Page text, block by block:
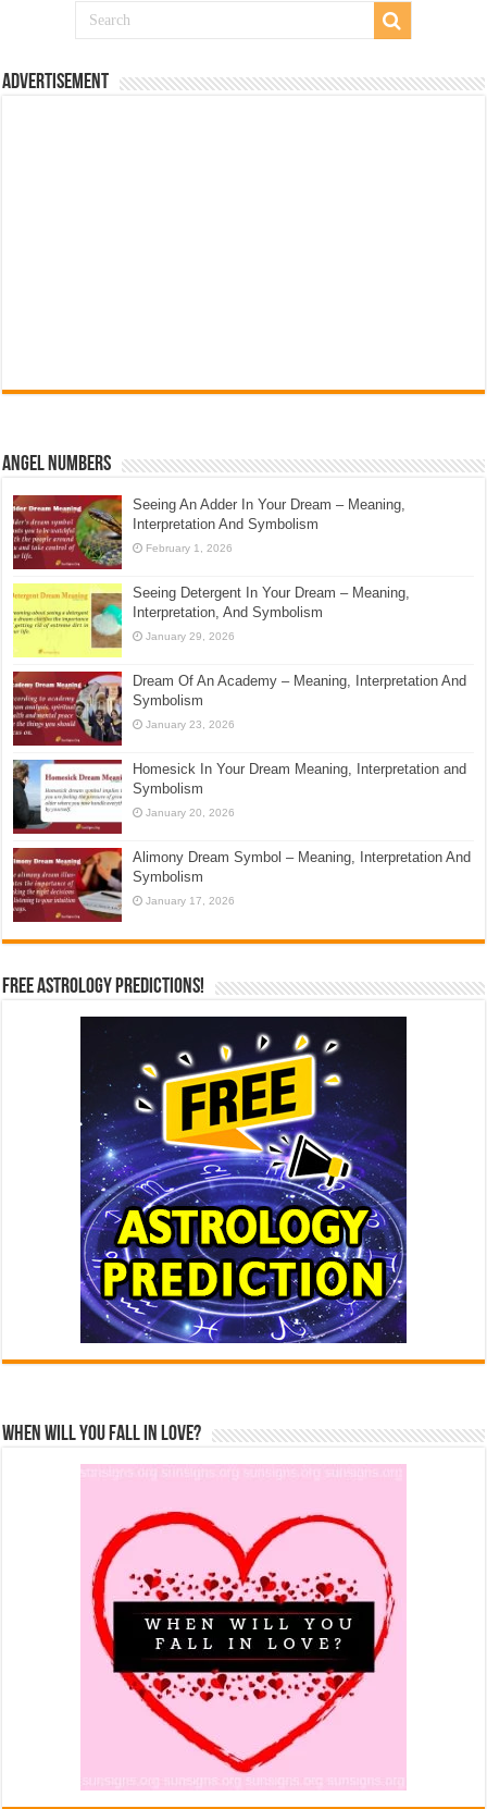
Advertisement
Angel Numbers
Seeing An Adder In Your Dream – Meaning,
Interpretation And Symbolism
February 1, 2026
Seeing Detergent In Your Dream – Meaning,
Interpretation, And Symbolism
January 29, 2026
Dream Of An Academy – Meaning, Interpretation And
Symbolism
January 23, 2026
Homesick In Your Dream Meaning, Interpretation and
Symbolism
January 20, 2026
Alimony Dream Symbol – Meaning, Interpretation And
Symbolism
January 17, 2026
Free Astrology Predictions!
When Will You Fall In Love?